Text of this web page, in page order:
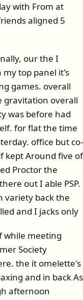
with From at
aligned 5
our the I
my top panel it's
games. overall
gravitation overall
was before had
for flat the time
office but co-
kept Around five of
Proctor the
out I able PSP.
variety back the
and I jacks only
while meeting
Society
the it omelette's
and in back As
afternoon